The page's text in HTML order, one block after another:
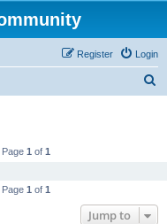
Login
Register
1 of 1
1 of 1
Jump to